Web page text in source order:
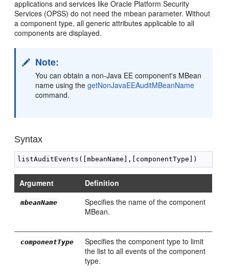
applications and services like Oracle Platform Security
Services (OPSS) do not need the mbean parameter. Without
a component type, all generic attributes applicable to all
components are displayed.
Note:
You can obtain a non-Java EE component's MBean
name using thegetNonJavaEEAuditMBeanName
command.
Syntax
Argument Definition
mbeanName
Specifies the name of the component
MBean.
componentType
Specifies the component type to limit
the list to all events of the component
type.